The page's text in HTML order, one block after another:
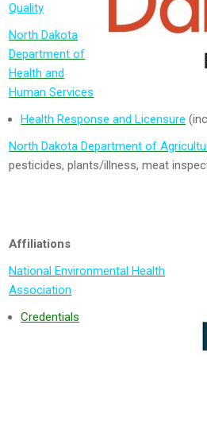
Quality
North Dakota
Department of
Health and
Human Services
Health Response and Licensure
North Dakota Department of
pesticides, plants/illness, meat
Affiliations
National Environmental Health
Association
Credentials